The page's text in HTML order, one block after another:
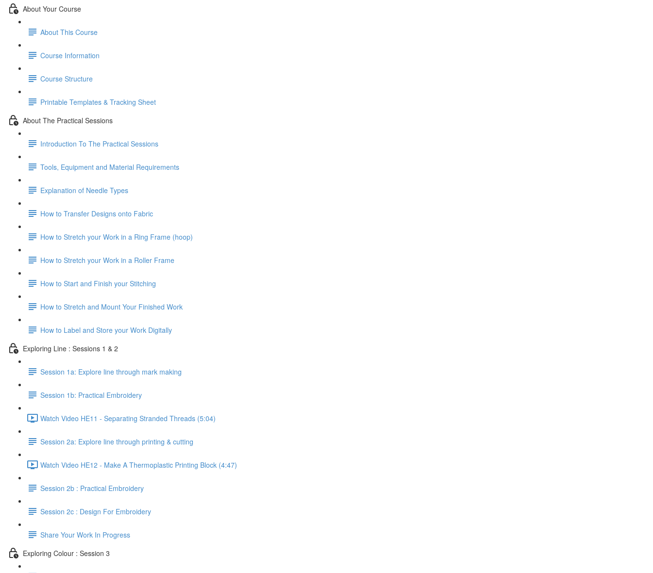
About Your Course
About This Course
Course Information
Course Structure
Printable Templates & Tracking Sheet
About The Practical Sessions
Introduction To The Practical Sessions
Tools, Equipment and Material Requirements
Explanation of Needle Types
How to Transfer Designs onto Fabric
How to Stretch your Work in a Ring Frame (hoop)
How to Stretch your Work in a Roller Frame
How to Start and Finish your Stitching
How to Stretch and Mount Your Finished Work
How to Label and Store your Work Digitally
Exploring Line : Sessions 1 & 2
Session 1a: Explore line through mark making
Session 1b: Practical Embroidery
Watch Video HE11 - Separating Stranded Threads (5:04)
Session 2a: Explore line through printing & cutting
Watch Video HE12 - Make A Thermoplastic Printing Block (4:47)
Session 2b : Practical Embroidery
Session 2c : Design For Embroidery
Share Your Work In Progress
Exploring Colour : Session 3